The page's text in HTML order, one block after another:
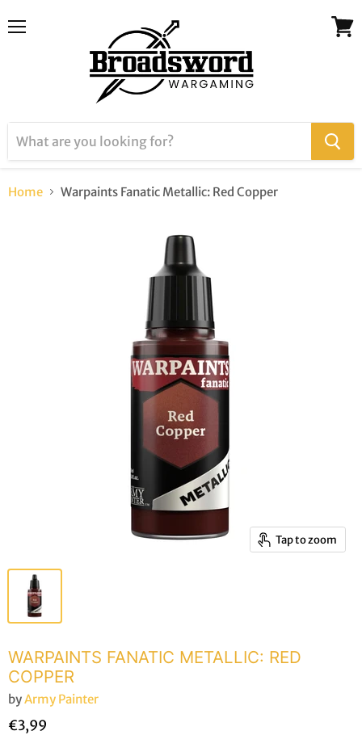
Home Warpaints Fanatic Metallic: Red Copper
Tap to zoom
WARPAINTS FANATIC METALLIC: RED
COPPER
byArmy Painter
€3,99